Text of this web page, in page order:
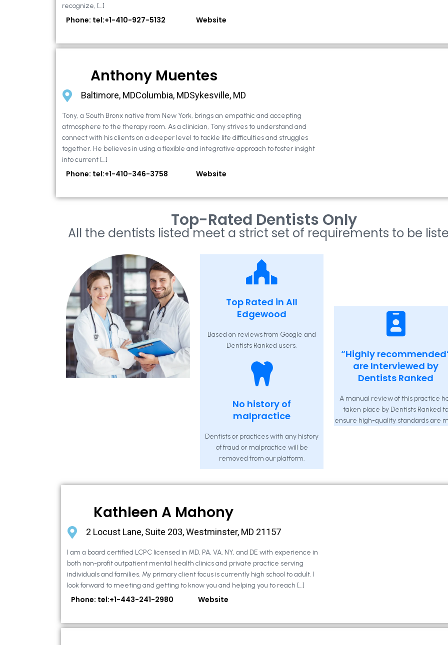
recognize, […]
Phone: tel:+1-410-927-5132 Website
Anthony Muentes
Baltimore, MDColumbia, MDSykesville, MD
Tony, a South Bronx native from New York, brings an empathic and accepting
atmosphere to the therapy room. As a clinician, Tony strives to understand and
connect with his clients on a deeper level to tackle life difficulties and struggles
together. He believes in using a flexible and integrative approach to foster insight
into current […]
Phone: tel:+1-410-346-3758 Website
Top-Rated Dentists Only
All the dentists listed meet a strict set of requirements to be
Top Rated in All
Edgewood
Based on reviews from Google and
Dentists Ranked users.
No history of
malpractice
Dentists or practices with any history
of fraud or malpractice will be
removed from our platform.
“Highly
are Interviewed by
Dentists Ranked
A manual review of this practice
taken place by Dentists Ranked to
ensure high-quality standards are
Kathleen A Mahony
2 Locust Lane, Suite 203, Westminster, MD 21157
I am a board certified LCPC licensed in MD, PA, VA, NY, and DE with experience in
both non-profit outpatient mental health clinics and private practice serving
individuals and families. My primary client focus is currently high school to adult. I
look forward to meeting and getting to know you and helping you to reach […]
Phone: tel:+1-443-241-2980 Website